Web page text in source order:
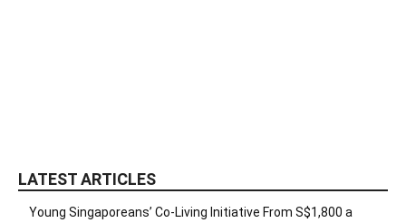
LATEST ARTICLES
Young Singaporeans’ Co-Living Initiative From S$1,800 a